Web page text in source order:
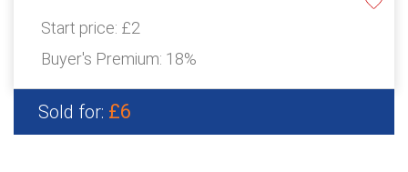
Start price: £2
Buyer's Premium: 18%
Sold for: £6